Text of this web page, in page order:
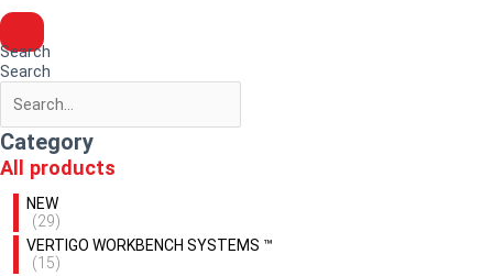
Search
Search
Category
All products
NEW
(29)
VERTIGO WORKBENCH SYSTEMS ™
(15)